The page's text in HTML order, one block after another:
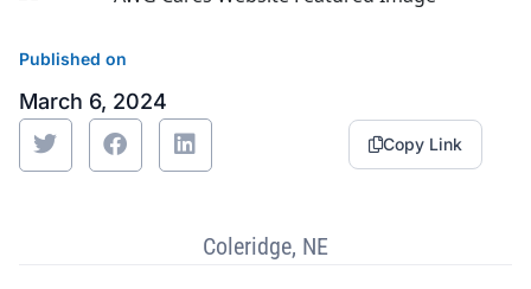
Published on
March 6, 2024
Copy Link
Coleridge, NE
Sustainability
News
Food Service
Health, Beauty & Wellness
General Merchandise
Natural, Organic & Specialty
Media
Branding
Photography
Retail Business Services and Pricing
Spotlight